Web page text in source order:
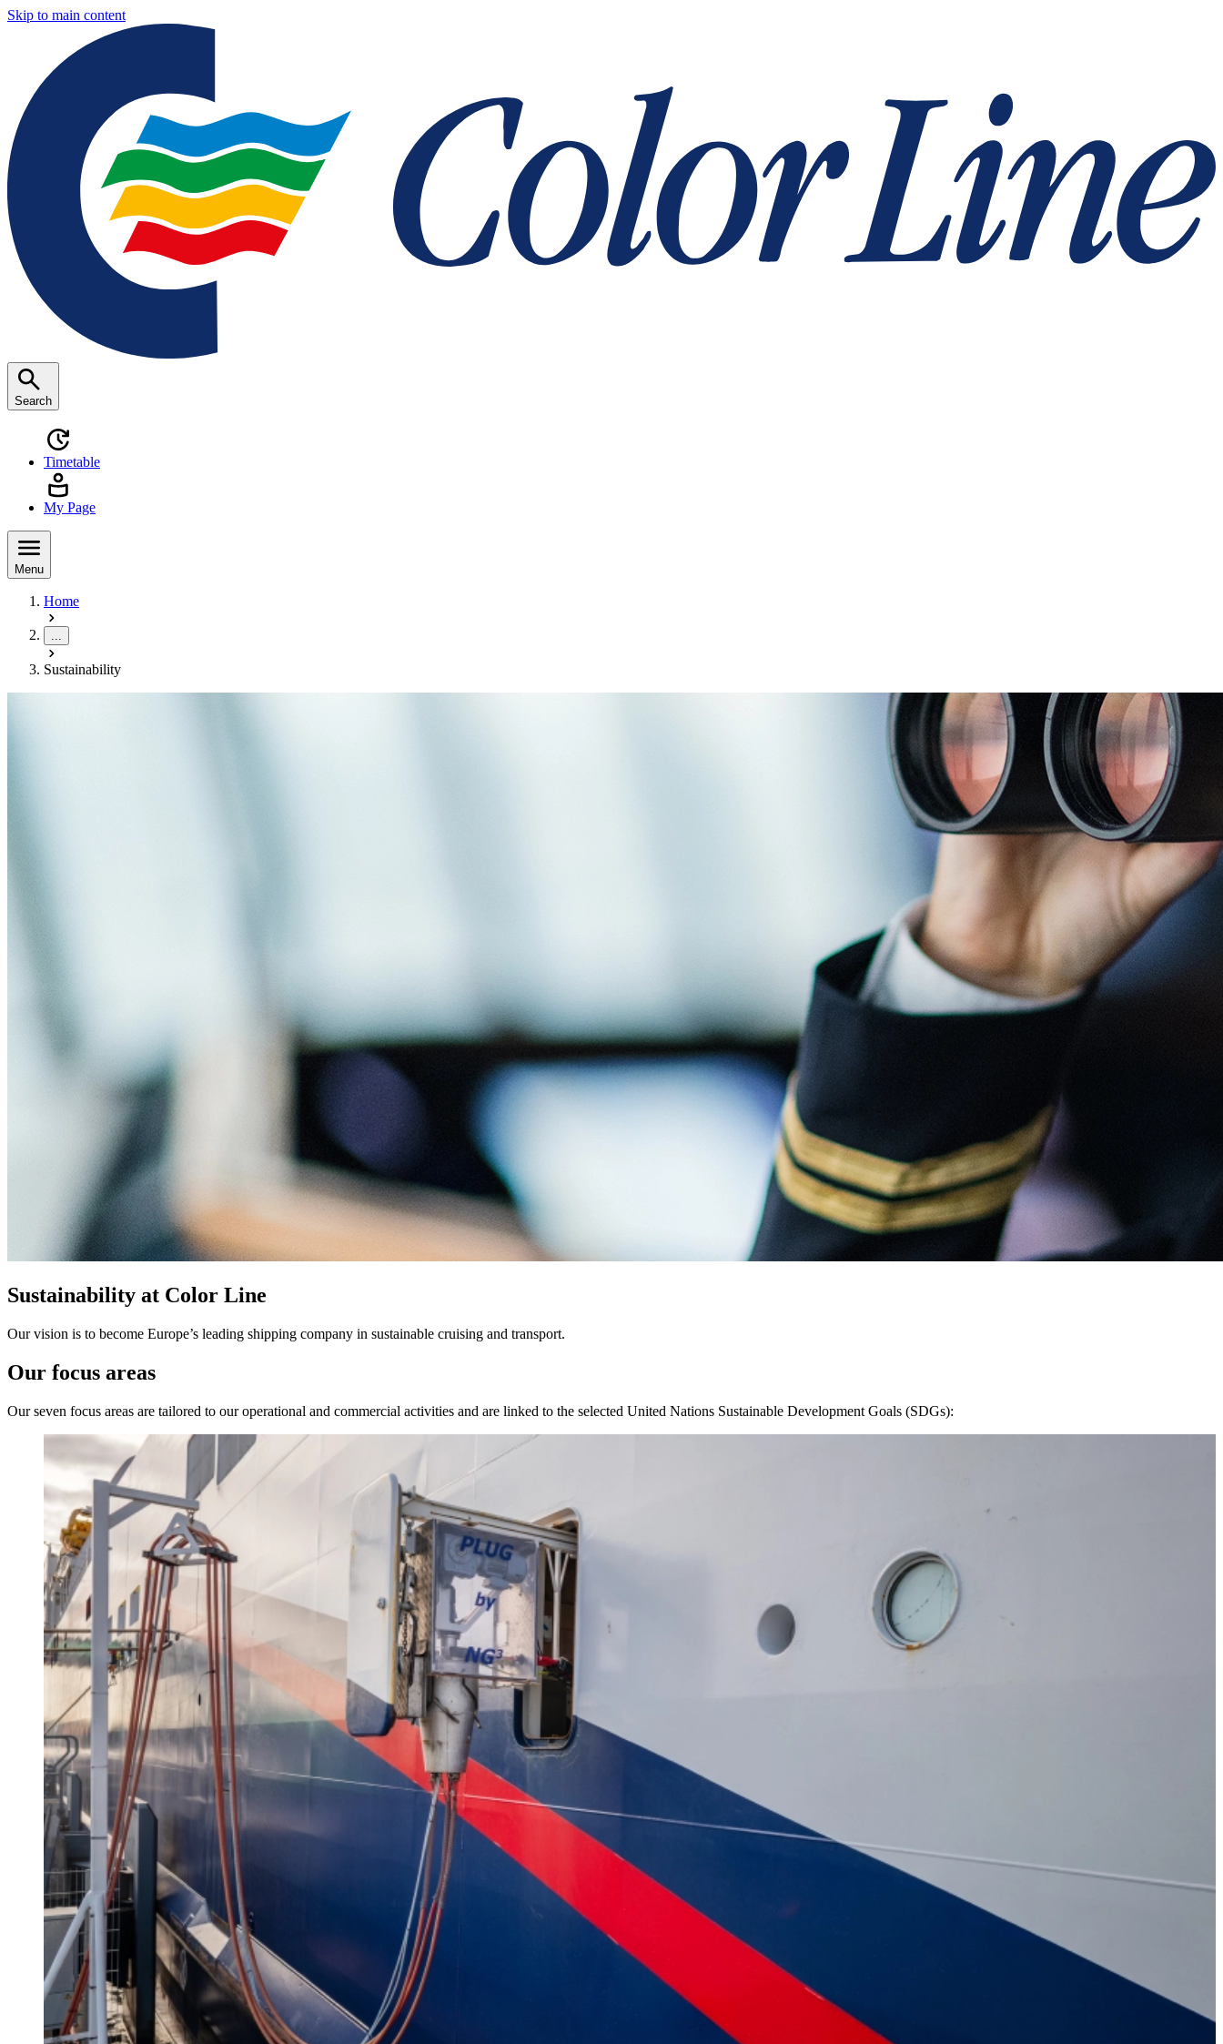
Skip to main content
Search
Timetable
My Page
Menu
Home
Sustainability
Sustainability at Color Line
Our vision is to become Europe’s leading shipping company in sustainable cruising and transport.
Our focus areas
Our seven focus areas are tailored to our operational and commercial activities and are linked to the selected United Nations Sustainable Development Goals (SDGs):